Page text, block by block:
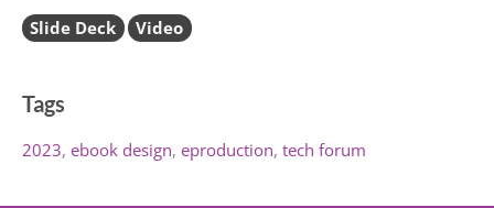
Slide Deck Video
Tags
2023 ebook design eproduction tech forum